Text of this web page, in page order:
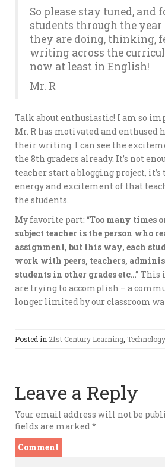
So please stay tuned, and
students through the year
they are doing, thinking,
writing across the
now at least in English!
Mr. R
Talk about enthusiastic! I am so
Mr. R has motivated and enthused
their writing. I can see the
the 8th graders already. It’s not
teacher start a blogging project,
energy and excitement of that
the students.
My favorite part: “Too many times
subject teacher is the person who
assignment, but this way, each
work with peers, teachers,
students in other grades etc…” This
are trying to accomplish – a
longer limited by our classroom
Posted in 21st Century Learning,
Leave a Reply
Your email address will not be
fields are marked*
Comment